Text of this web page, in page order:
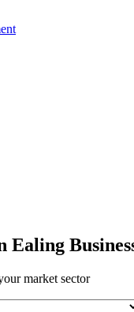
Ealing
market sector